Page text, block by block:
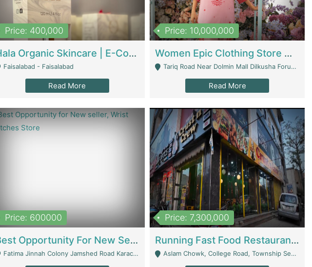
Price: 400,000
Hala Organic Skincare | E-Commerce Platforms
Faisalabad - Faisalabad
Read More
Price: 10,000,000
Women Epic Clothing Store With Inventory | Clothing / Shoes
Tariq Road Near Dolmin Mall Dilkusha Forum 6 Floor - Karachi
Read More
Price: 600000
Best Opportunity For New Seller, Wrist Watches Store | E-Commerce Platforms
Fatima Jinnah Colony Jamshed Road Karachi - Karachi
Price: 7,300,000
Running Fast Food Restaurant Business For Sale | Restaurants
Aslam Chowk, College Road, Township Sector B1 Lahore - Lahore